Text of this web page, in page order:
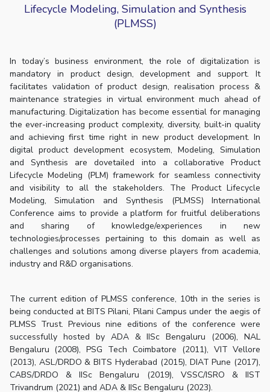
Lifecycle Modeling, Simulation and Synthesis
(PLMSS)
In today’s business environment, the role of digitalization is
mandatory in product design, development and support. It
facilitates validation of product design, realisation process &
maintenance strategies in virtual environment much ahead of
manufacturing. Digitalization has become essential for managing
the ever-increasing product complexity, diversity, built-in quality
and achieving first time right in new product development. In
digital product development ecosystem, Modeling, Simulation
and Synthesis are dovetailed into a collaborative Product
Lifecycle Modeling (PLM) framework for seamless connectivity
and visibility to all the stakeholders. The Product Lifecycle
Modeling, Simulation and Synthesis (PLMSS) International
Conference aims to provide a platform for fruitful deliberations
and sharing of knowledge/experiences in new
technologies/processes pertaining to this domain as well as
challenges and solutions among diverse players from academia,
industry and R&D organisations.
The current edition of PLMSS conference, 10th in the series is
being conducted at BITS Pilani, Pilani Campus under the aegis of
PLMSS Trust. Previous nine editions of the conference were
successfully hosted by ADA & IISc Bengaluru (2006), NAL
Bengaluru (2008), PSG Tech Coimbatore (2011), VIT Vellore
(2013), ASL/DRDO & BITS Hyderabad (2015), DIAT Pune (2017),
CABS/DRDO & IISc Bengaluru (2019), VSSC/ISRO & IIST
Trivandrum (2021) and ADA & IISc Bengaluru (2023).